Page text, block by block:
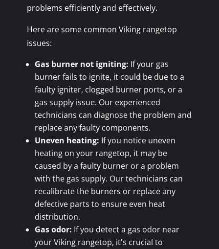
problems efficiently and effectively.
Here are some common Viking rangetop
issues:
Gas burner not igniting: If your gas
burner fails to ignite, it could be due to a
faulty igniter, clogged burner ports, or a
gas supply issue. Our experienced
technicians can diagnose the problem and
replace any faulty components.
Uneven heating: If you notice uneven
heating on your rangetop, it may be
caused by a faulty burner or a problem
with the gas supply. Our technicians can
recalibrate the burners or replace any
defective parts to ensure even heat
distribution.
Gas odor: If you detect a gas odor near
your Viking rangetop, it's crucial to